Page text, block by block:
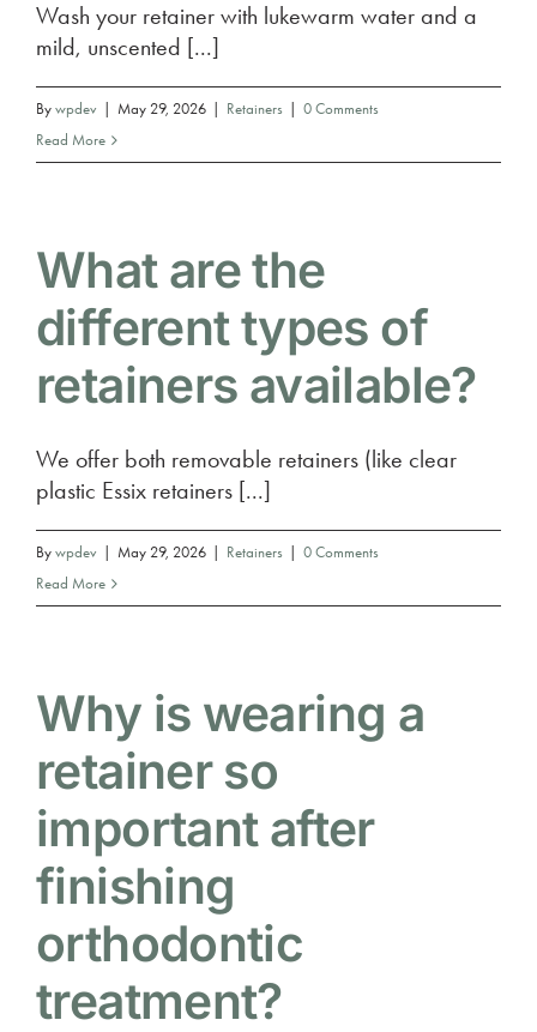
Wash your retainer with lukewarm water and a
mild, unscented [...]
By wpdev May 29, 2026 Retainers
0 Comments
Read More
What are the
different types of
retainers available?
We offer both removable retainers (like clear
plastic Essix retainers [...]
By wpdev May 29, 2026 Retainers
0 Comments
Read More
Why is wearing a
retainer so
important after
finishing
orthodontic
treatment?